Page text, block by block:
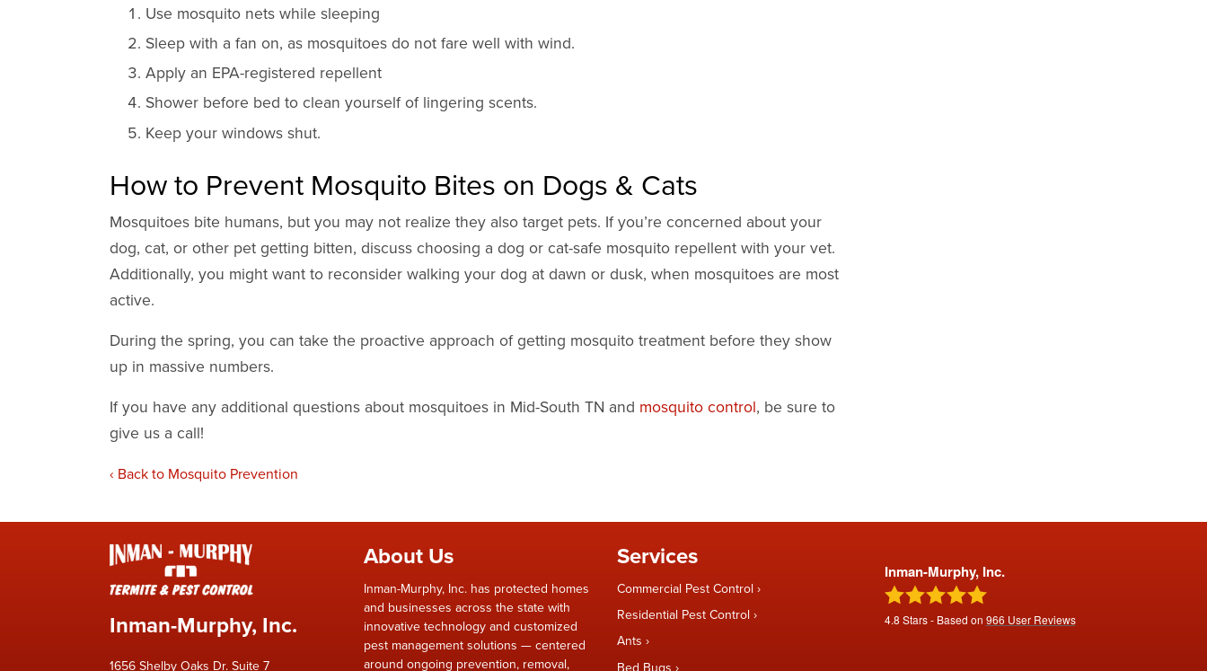
Use mosquito nets while sleeping
Sleep with a fan on, as mosquitoes do not fare well with wind.
Apply an EPA-registered repellent
Shower before bed to clean yourself of lingering scents.
Keep your windows shut.
How to Prevent Mosquito Bites on Dogs & Cats
Mosquitoes bite humans, but you may not realize they also target pets. If you’re concerned about your
dog, cat, or other pet getting bitten, discuss choosing a dog or cat-safe mosquito repellent with your vet.
Additionally, you might want to reconsider walking your dog at dawn or dusk, when mosquitoes are most
active.
During the spring, you can take the proactive approach of getting mosquito treatment before they show
up in massive numbers.
If you have any additional questions about mosquitoes in Mid-South TN and mosquito control, be sure to
give us a call!
Back to Mosquito Prevention
Inman-Murphy, Inc.
1656 Shelby Oaks Dr. Suite 7
About Us
Inman-Murphy, Inc. has protected homes
and businesses across the state with
innovative technology and customized
pest management solutions — centered
around ongoing prevention, removal,
Services
Commercial Pest Control
Residential Pest Control
Ants
Bed Bugs
Inman-Murphy, Inc.
4.8 Stars - Based on 966 User Reviews